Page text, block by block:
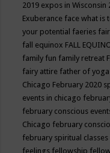
2019 expos in Wisconsin
Exuberance face what is
your potential faeries fair
fall equinox FALL
family fun family retreat
fairy attire father of yoga
Chicago February 2020
events in chicago
february conscious
Chicago february
february spiritual classes
feelings fellowship